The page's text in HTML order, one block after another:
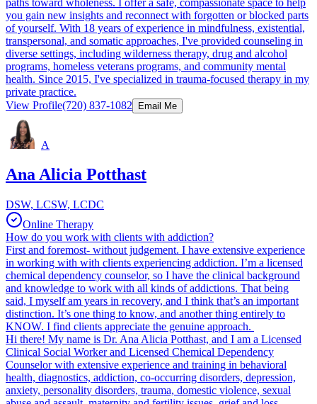
you gain new insights and reconnect with forgotten or blocked parts
of yourself. With 18 years of experience in mindfulness, existential,
transpersonal, and somatic approaches, I've provided counseling in
diverse settings, including wilderness therapy, drug and alcohol
programs, homeless veterans programs, and community mental
health. Since 2015, I've specialized in trauma-focused therapy in my
private practice.
View Profile(720) 837-1082 Email Me
A
Ana Alicia Potthast
DSW, LCSW, LCDC
Online Therapy
How do you work with clients with addiction?
First and foremost- without judgement. I have extensive experience
in working with with clients experiencing addiction. I’m a licensed
chemical dependency counselor, so I have the clinical background
and knowledge to work with all kinds of addictions. That being
said, I myself am years in recovery, and I think that’s an important
distinction. It’s one thing to know, and another thing entirely to
KNOW. I find clients appreciate the genuine approach.
Hi there! My name is Dr. Ana Alicia Potthast, and I am a Licensed
Clinical Social Worker and Licensed Chemical Dependency
Counselor with extensive experience and training in behavioral
health, diagnostics, addiction, co-occurring disorders, depression,
anxiety, personality disorders, trauma, domestic violence, sexual